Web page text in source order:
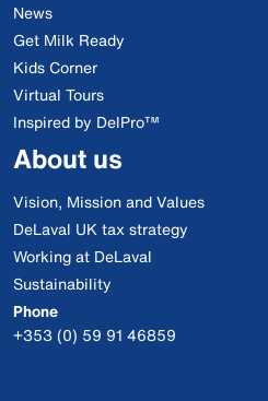
News
Get Milk Ready
Kids Corner
Virtual Tours
Inspired by DelPro™
About us
Vision, Mission and Values
DeLaval UK tax strategy
Working at DeLaval
Sustainability
Phone
+353 (0) 59 91 46859